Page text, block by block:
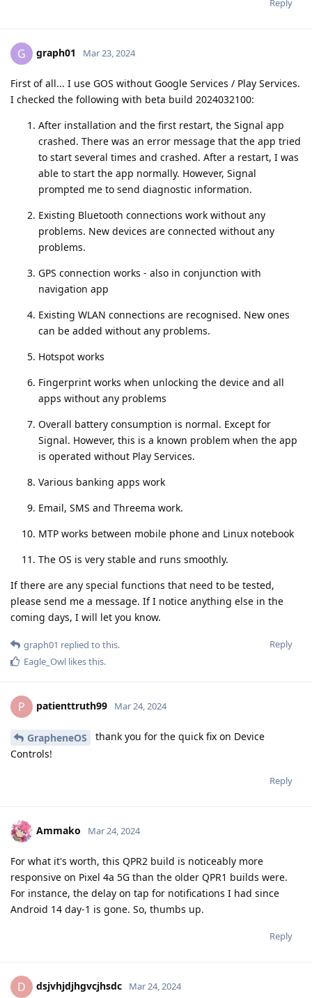
Reply
G graph01 Mar 23, 2024
First of all... I use GOS without Google Services / Play Services.
I checked the following with beta build 2024032100:
After installation and the first restart, the Signal app
crashed. There was an error message that the app tried
to start several times and crashed. After a restart, I was
able to start the app normally. However, Signal
prompted me to send diagnostic information.
Existing Bluetooth connections work without any
problems. New devices are connected without any
problems.
GPS connection works - also in conjunction with
navigation app
Existing WLAN connections are recognised. New ones
can be added without any problems.
Hotspot works
Fingerprint works when unlocking the device and all
apps without any problems
Overall battery consumption is normal. Except for
Signal. However, this is a known problem when the app
is operated without Play Services.
Various banking apps work
Email, SMS and Threema work.
MTP works between mobile phone and Linux notebook
The OS is very stable and runs smoothly.
If there are any special functions that need to be tested,
please send me a message. If I notice anything else in the
coming days, I will let you know.
Reply
graph01 replied to this.
Eagle_Owl likes this.
P patienttruth99 Mar 24, 2024
GrapheneOS
thank you for the quick fix on Device
Controls!
Reply
Ammako Mar 24, 2024
For what it's worth, this QPR2 build is noticeably more
responsive on Pixel 4a 5G than the older QPR1 builds were.
For instance, the delay on tap for notifications I had since
Android 14 day-1 is gone. So, thumbs up.
Reply
D dsjvhjdjhgvcjhsdc Mar 24, 2024